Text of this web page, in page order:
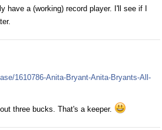
have a (working) record player. I'll see if I
1610786-Anita-Bryant-Anita-Bryants-All-
three bucks. That's a keeper.